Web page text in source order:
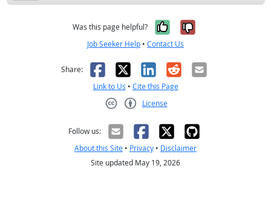
Was this page helpful? Yes, it was
No, it was
Job Seeker Help • Contact Us
Share: Facebook
X LinkedIn
RedditEmail
Link to Us • Cite this Page
License
Follow us:
About this Site • Privacy • Disclaimer
Site updated May 19, 2026